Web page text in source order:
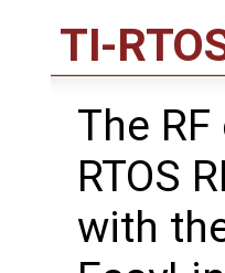
TI-
The
RTOS
with